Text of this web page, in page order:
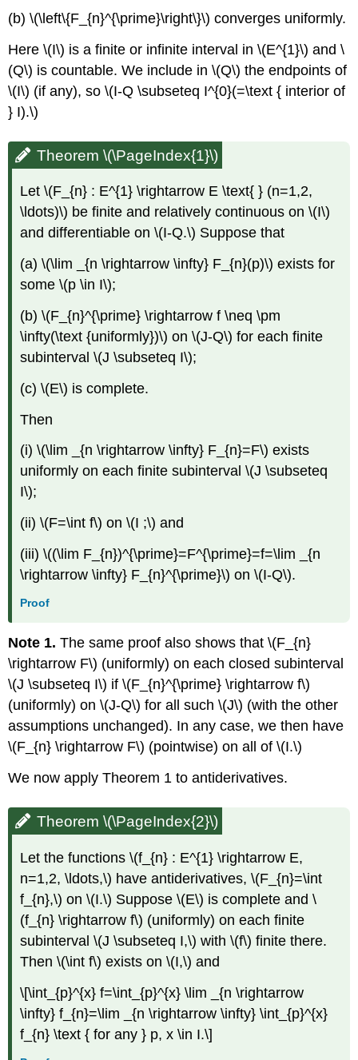
Corollary
(\PageIndex{3}\)
(b) \(\left\{F_{n}^{\prime}\right\}\) converges uniformly.
Here \(I\) is a finite or infinite interval in \(E^{1}\) and \
(Q\) is countable. We include in \(Q\) the endpoints of
\(I\) (if any), so \(I-Q \subseteq I^{0}(=\text { interior of
} I).\)
Theorem \(\PageIndex{1}\)
Let \(F_{n} : E^{1} \rightarrow E \text{ } (n=1,2,
\ldots)\) be finite and relatively continuous on \(I\)
and differentiable on \(I-Q.\) Suppose that
(a) \(\lim _{n \rightarrow \infty} F_{n}(p)\) exists for
some \(p \in I\);
(b) \(F_{n}^{\prime} \rightarrow f \neq \pm
\infty(\text {uniformly})\) on \(J-Q\) for each finite
subinterval \(J \subseteq I\);
(c) \(E\) is complete.
Then
(i) \(\lim _{n \rightarrow \infty} F_{n}=F\) exists
uniformly on each finite subinterval \(J \subseteq
I\);
(ii) \(F=\int f\) on \(I ;\) and
(iii) \((\lim F_{n})^{\prime}=F^{\prime}=f=\lim _{n
\rightarrow \infty} F_{n}^{\prime}\) on \(I-Q\).
Proof
Note 1. The same proof also shows that \(F_{n}
\rightarrow F\) (uniformly) on each closed subinterval
\(J \subseteq I\) if \(F_{n}^{\prime} \rightarrow f\)
(uniformly) on \(J-Q\) for all such \(J\) (with the other
assumptions unchanged). In any case, we then have
\(F_{n} \rightarrow F\) (pointwise) on all of \(I.\)
We now apply Theorem 1 to antiderivatives.
Theorem \(\PageIndex{2}\)
Let the functions \(f_{n} : E^{1} \rightarrow E,
n=1,2, \ldots,\) have antiderivatives, \(F_{n}=\int
f_{n},\) on \(I.\) Suppose \(E\) is complete and \
(f_{n} \rightarrow f\) (uniformly) on each finite
subinterval \(J \subseteq I,\) with \(f\) finite there.
Then \(\int f\) exists on \(I,\) and
\[\int_{p}^{x} f=\int_{p}^{x} \lim _{n \rightarrow
\infty} f_{n}=\lim _{n \rightarrow \infty} \int_{p}^{x}
f_{n} \text { for any } p, x \in I.\]